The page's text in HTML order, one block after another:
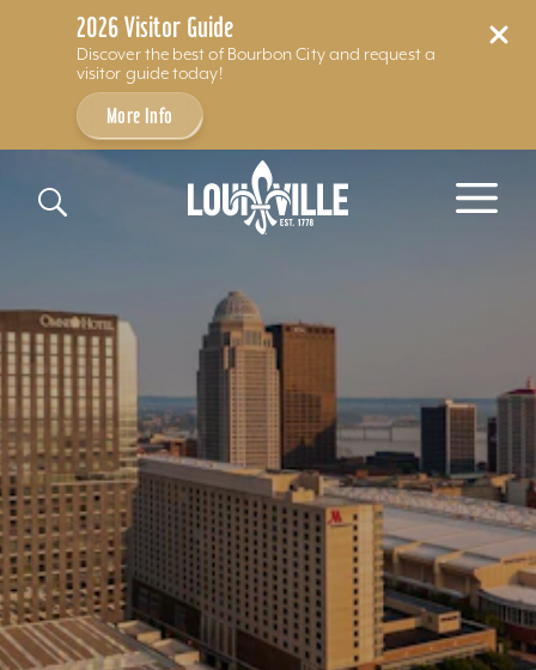
2026 Visitor Guide
Discover the best of Bourbon City and request a
visitor guide today!
More Info
Skip to content